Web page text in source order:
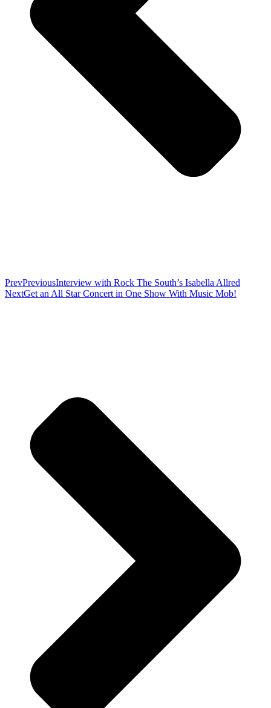
PrevPreviousInterview with Rock The South’s Isabella Allred
NextGet an All Star Concert in One Show With Music Mob!